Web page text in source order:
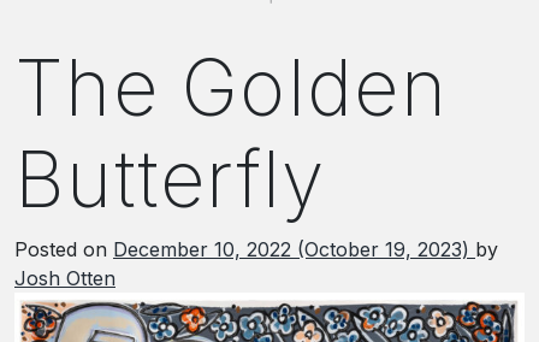
The Golden
Butterfly
Posted on December 10, 2022 (October 19, 2023) by
Josh Otten